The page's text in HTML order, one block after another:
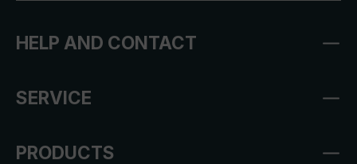
HELP AND CONTACT
SERVICE
PRODUCTS